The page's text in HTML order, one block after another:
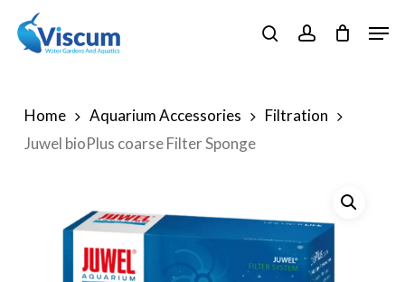
main
searchaccount
Home Aquarium Accessories
Filtration
Juwel bioPlus coarse Filter Sponge